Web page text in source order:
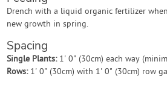
Drench with a liquid organic fertilizer
new growth in spring.
Spacing
Single Plants: 1' 0" (30cm) each way
Rows: 1' 0" (30cm) with 1' 0" (30cm) row